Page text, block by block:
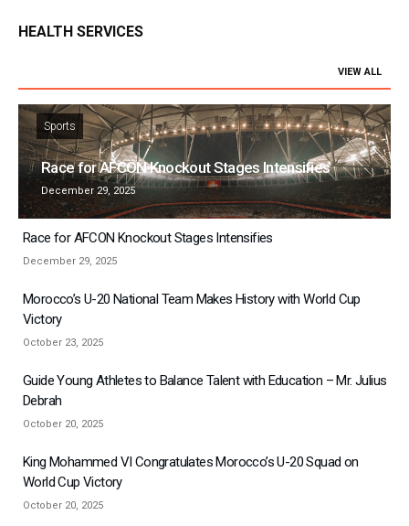
HEALTH SERVICES
VIEW ALL
Sports
Race for AFCON Knockout Stages Intensifies
December 29, 2025
Race for AFCON Knockout Stages Intensifies
December 29, 2025
Morocco’s U-20 National Team Makes History with World Cup
Victory
October 23, 2025
Guide Young Athletes to Balance Talent with Education – Mr. Julius
Debrah
October 20, 2025
King Mohammed VI Congratulates Morocco’s U-20 Squad on
World Cup Victory
October 20, 2025